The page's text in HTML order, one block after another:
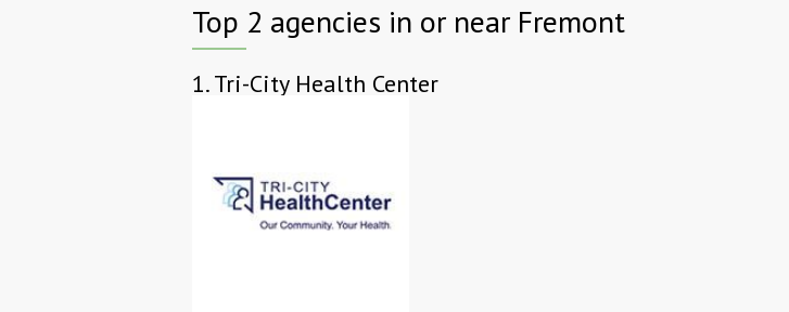
Top 2 agencies in or near Fremont
1.Tri-City Health Center